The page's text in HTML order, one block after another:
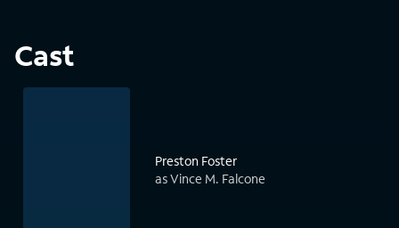
Cast
Preston Foster
as Vince M. Falcone